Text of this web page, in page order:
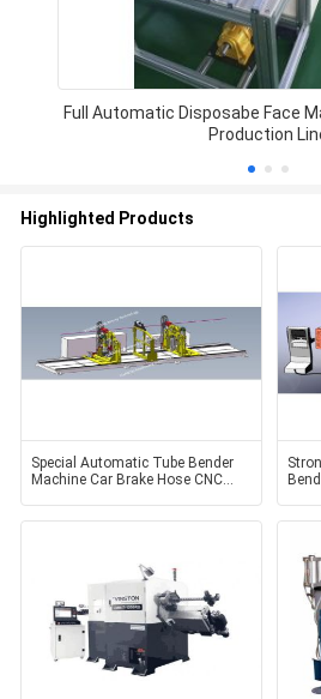
Full Automatic Disposabe Face
Production
Highlighted Products
Special Automatic Tube Bender
Machine Car Brake Hose CNC